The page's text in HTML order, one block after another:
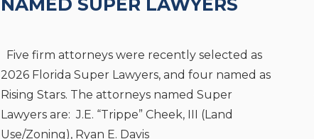
NAMED SUPER LAWYERS
STARS
Five firm attorneys were recently selected as
2026 Florida Super Lawyers, and four named as
Rising Stars. The attorneys named Super
Lawyers are: J.E. “Trippe” Cheek, III (Land
Use/Zoning), Ryan E. Davis